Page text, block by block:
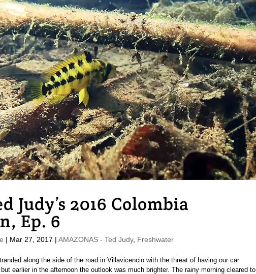
Judy’s 2016 Colombia
Ep. 6
| Mar 27, 2017 | AMAZONAS - Ted Judy, Freshwater
along the side of the road in Villavicencio with the threat of having our car
earlier in the afternoon the outlook was much brighter. The rainy morning cleared to